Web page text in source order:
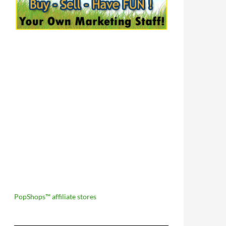
PopShops™ affiliate stores